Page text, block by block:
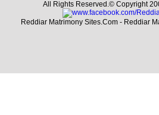
All Rights Reserved.© Copyright
Reddiar Matrimony Sites.Com - Reddiar